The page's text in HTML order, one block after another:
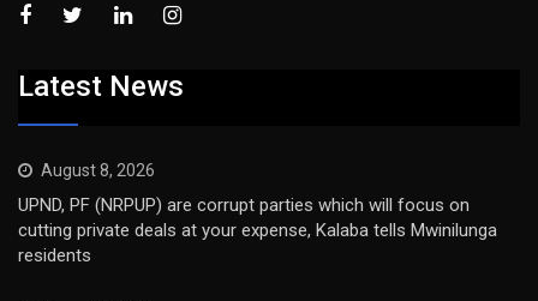
Latest News
August 8, 2026
UPND, PF (NRPUP) are corrupt parties which will focus on
cutting private deals at your expense, Kalaba tells Mwinilunga
residents